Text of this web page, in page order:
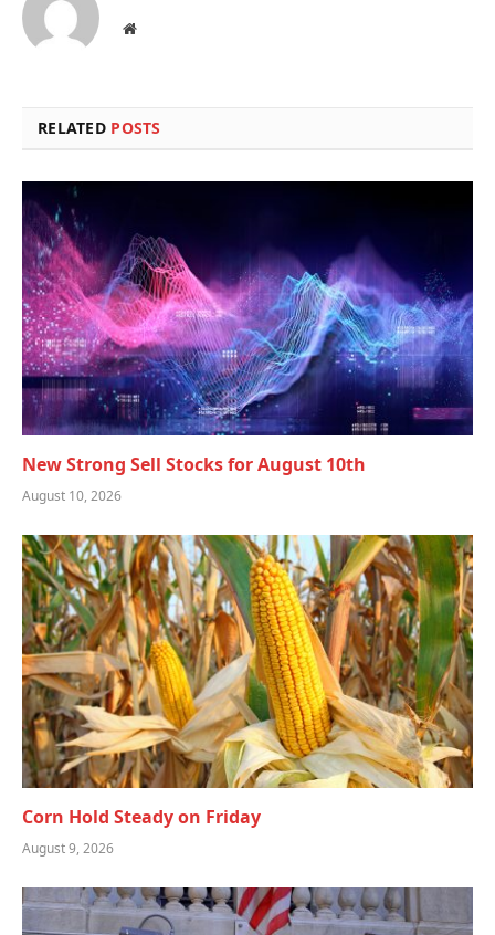
Website
RELATED POSTS
New Strong Sell Stocks for August 10th
August 10, 2026
Corn Hold Steady on Friday
August 9, 2026